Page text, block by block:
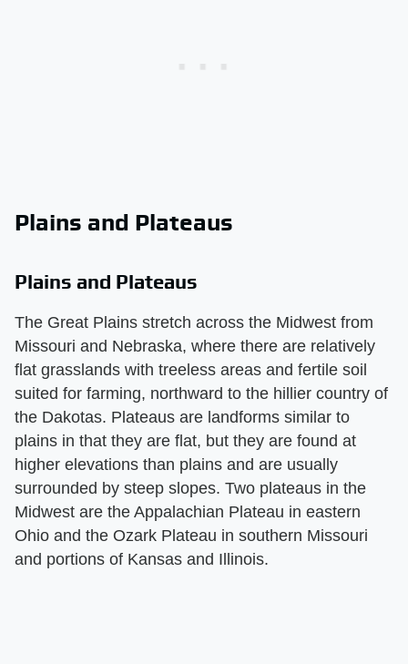
Plains and Plateaus
Plains and Plateaus
The Great Plains stretch across the Midwest from
Missouri and Nebraska, where there are relatively
flat grasslands with treeless areas and fertile soil
suited for farming, northward to the hillier country of
the Dakotas. Plateaus are landforms similar to
plains in that they are flat, but they are found at
higher elevations than plains and are usually
surrounded by steep slopes. Two plateaus in the
Midwest are the Appalachian Plateau in eastern
Ohio and the Ozark Plateau in southern Missouri
and portions of Kansas and Illinois.